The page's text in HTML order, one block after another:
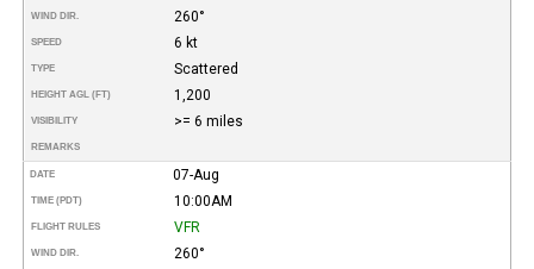
WIND DIR. 260°
SPEED 6 kt
TYPE Scattered
HEIGHT AGL (FT) 1,200
VISIBILITY >= 6 miles
REMARKS
DATE 07-Aug
TIME (PDT) 10:00AM
FLIGHT RULES VFR
WIND DIR. 260°